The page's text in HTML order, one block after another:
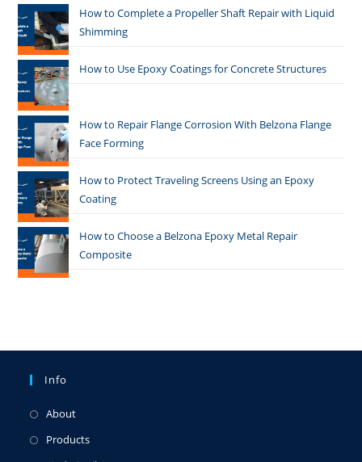
How to Complete a Propeller Shaft Repair with Liquid
Shimming
How to Use Epoxy Coatings for Concrete Structures
How to Repair Flange Corrosion With Belzona Flange
Face Forming
How to Protect Traveling Screens Using an Epoxy
Coating
How to Choose a Belzona Epoxy Metal Repair
Composite
Info
About
Products